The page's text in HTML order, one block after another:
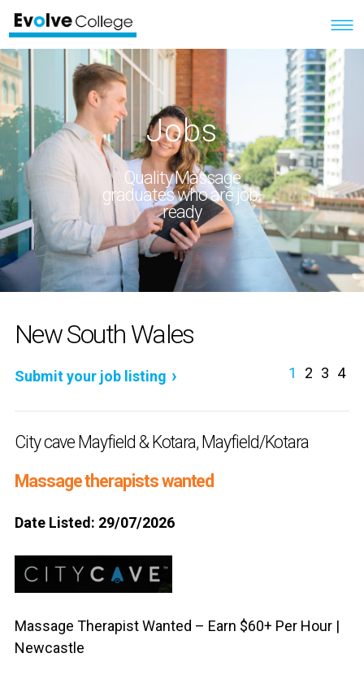
Jobs
Quality Massage
graduates who are job-
ready
New South Wales
Submit your job listing 1 2 3 4
City cave Mayfield & Kotara, Mayfield/Kotara
Massage therapists wanted
Date Listed: 29/07/2026
Massage Therapist Wanted – Earn $60+ Per Hour |
Newcastle